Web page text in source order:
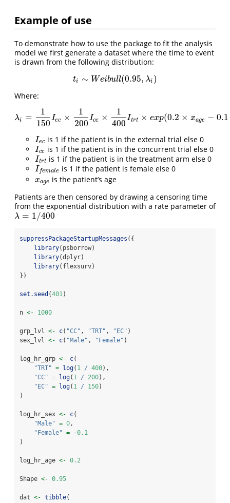
Example of use
To demonstrate how to use the package to fit the analysis
model we first generate a dataset where the time to event
is drawn from the following distribution:
ti ∼ Weibull(0.95, λi )
ti∼Weibull(0.95,λi )
Where:
λi =
1
150Iec ×
1
200Icc ×
1
400 Itrt × exp(0.2 × xage − 0.1
λi=1150 ec×1200 Ic ×1400Itr t×exp(0.2×xage−0.1 ×If ema
Iec
Iec is 1 if the patient is in the external trial else 0
Icc
Icc is 1 if the patient is in the concurrent trial else 0
Itrt
Itrt is 1 if the patient is in the treatment arm else 0
I female
Ifemale is 1 if the patient is female else 0
xage
xage is the patient’s age
Patients are then censored by drawing a censoring time
from the exponential distribution with a rate parameter of
λ = 1/400
λ= 1/ 400
suppressPackageStartupMessages ({
library(psborrow)
library(dplyr)
library(flexsurv)
})
set.seed (401)
n <- 1000
grp_lvl <- c( "CC" , "TRT" , "EC" )
sex_lvl <- c( "Male" , "Female" )
log_hr_grp <- c(
"TRT" = log( 1 / 400),
"CC" = log( 1 / 200),
"EC" = log( 1 / 150)
)
log_hr_sex <- c(
"Male" = 0,
"Female" = -0.1
)
log_hr_age <- 0.2
Shape <- 0.95
dat <- tibble(